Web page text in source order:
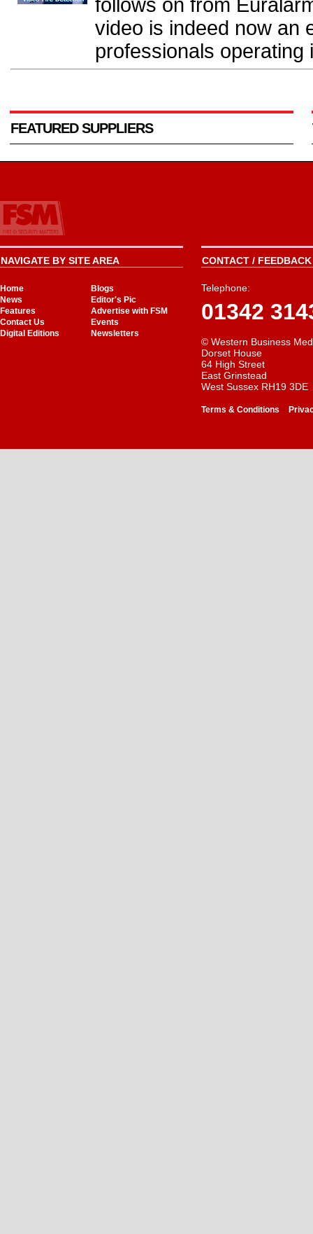
follows on from
video is indeed now an
professionals operating
FEATURED SUPPLIERS
NAVIGATE BY SITE AREA
Home
Blogs
News
Editor's Pic
Features
Advertise with FSM
Contact Us
Events
Digital Editions
Newsletters
CONTACT /
Telephone:
01342
© Western Business
Dorset House
64 High Street
East Grinstead
West Sussex RH19 3DE
Terms & Conditions -